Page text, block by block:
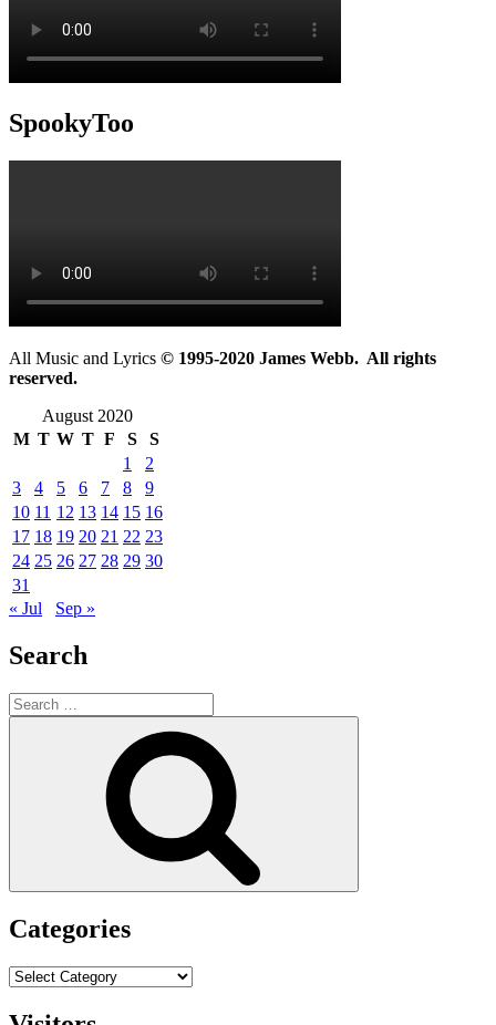
SpookyToo
All Music and Lyrics © 1995-2020 James Webb. All rights
reserved.
August 2020
M T W T F S
S
1
2
3
4 5 6 7 8
9
10 11 12 13 14 15 16
17 18 19 20 21 22 23
24 25 26 27 28 29 30
31
« Jul
Sep »
Search
Search
for:
Categories
Categories